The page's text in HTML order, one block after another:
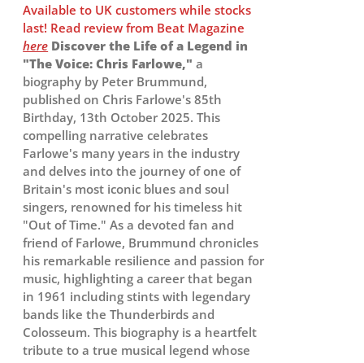
Available to UK customers while stocks
last! Read review from Beat Magazine
here Discover the Life of a Legend in
"The Voice: Chris Farlowe," a
biography by Peter Brummund,
published on Chris Farlowe's 85th
Birthday, 13th October 2025. This
compelling narrative celebrates
Farlowe's many years in the industry
and delves into the journey of one of
Britain's most iconic blues and soul
singers, renowned for his timeless hit
"Out of Time." As a devoted fan and
friend of Farlowe, Brummund chronicles
his remarkable resilience and passion for
music, highlighting a career that began
in 1961 including stints with legendary
bands like the Thunderbirds and
Colosseum. This biography is a heartfelt
tribute to a true musical legend whose